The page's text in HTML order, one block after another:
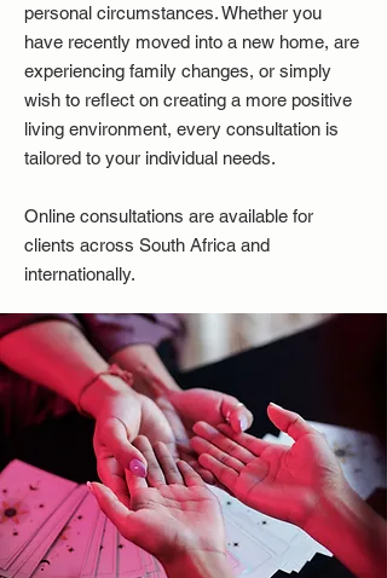
personal circumstances. Whether you
have recently moved into a new home, are
experiencing family changes, or simply
wish to reflect on creating a more positive
living environment, every consultation is
tailored to your individual needs.
Online consultations are available for
clients across South Africa and
internationally.